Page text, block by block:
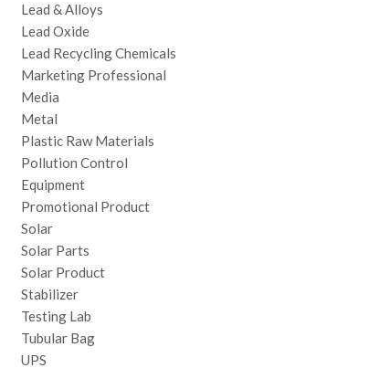
Lead & Alloys
Lead Oxide
Lead Recycling Chemicals
Marketing Professional
Media
Metal
Plastic Raw Materials
Pollution Control
Equipment
Promotional Product
Solar
Solar Parts
Solar Product
Stabilizer
Testing Lab
Tubular Bag
UPS